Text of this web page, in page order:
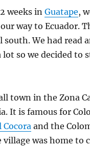
weeks inGuatape,
way to Ecuador.
south. We had read
lot so we decided to
town in the Zona
It is famous for
Cocora and the
village was home to